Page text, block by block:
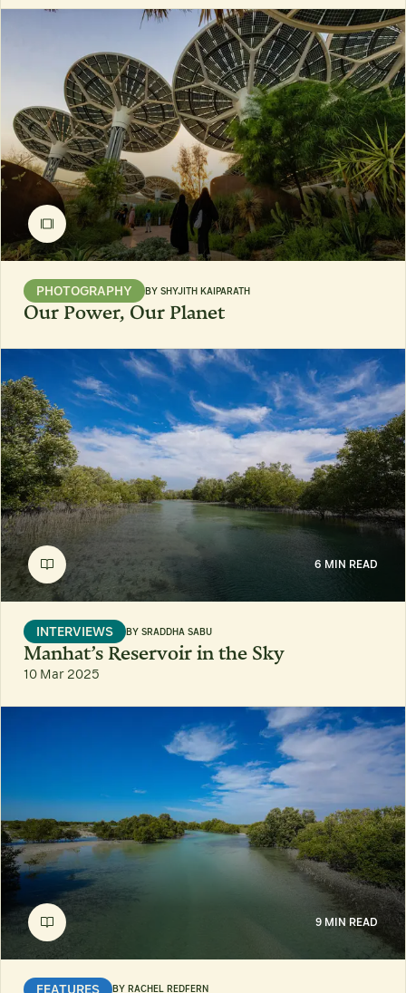
PHOTOGRAPHY BY SHYJITH KAIPARATH
Our Power, Our Planet
6 MIN READ
INTERVIEWS BY SRADDHA SABU
Manhat’s Reservoir in the Sky
10 Mar 2025
9 MIN READ
FEATURES BY RACHEL REDFERN